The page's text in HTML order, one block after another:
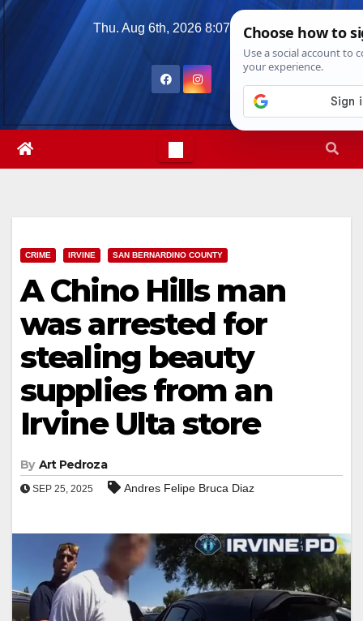
Skip
Thu. Aug 6th, 2026 8:07:10 PM
CRIME IRVINE SAN BERNARDINO COUNTY
A Chino Hills man
was arrested for
stealing beauty
supplies from an
Irvine Ulta store
By Art Pedroza
SEP 25, 2025 Andres Felipe Bruca Diaz